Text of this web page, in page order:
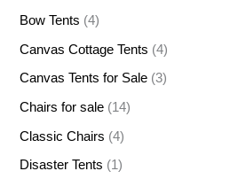
Bow Tents (4)
Canvas Cottage Tents (4)
Canvas Tents for Sale (3)
Chairs for sale (14)
Classic Chairs (4)
Disaster Tents (1)